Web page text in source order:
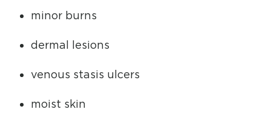
minor burns
dermal lesions
venous stasis ulcers
moist skin